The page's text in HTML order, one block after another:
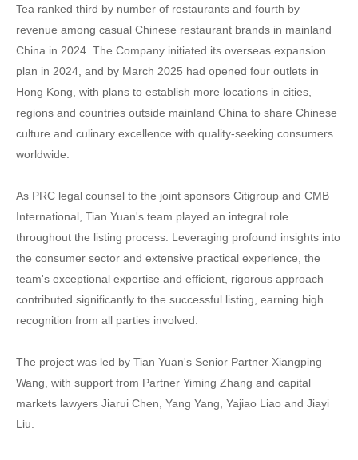
Tea ranked third by number of restaurants and fourth by
revenue among casual Chinese restaurant brands in mainland
China in 2024. The Company initiated its overseas expansion
plan in 2024, and by March 2025 had opened four outlets in
Hong Kong, with plans to establish more locations in cities,
regions and countries outside mainland China to share Chinese
culture and culinary excellence with quality-seeking consumers
worldwide.
As PRC legal counsel to the joint sponsors Citigroup and CMB
International, Tian Yuan's team played an integral role
throughout the listing process. Leveraging profound insights into
the consumer sector and extensive practical experience, the
team's exceptional expertise and efficient, rigorous approach
contributed significantly to the successful listing, earning high
recognition from all parties involved.
The project was led by Tian Yuan's Senior Partner Xiangping
Wang, with support from Partner Yiming Zhang and capital
markets lawyers Jiarui Chen, Yang Yang, Yajiao Liao and Jiayi
Liu.